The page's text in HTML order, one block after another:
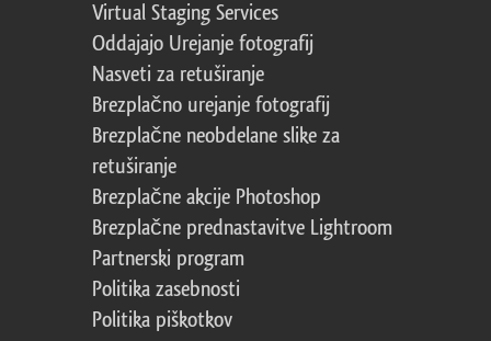
Virtual Staging Services
Oddajajo Urejanje fotografij
Nasveti za retuširanje
Brezplačno urejanje fotografij
Brezplačne neobdelane slike za
retuširanje
Brezplačne akcije Photoshop
Brezplačne prednastavitve Lightroom
Partnerski program
Politika zasebnosti
Politika piškotkov